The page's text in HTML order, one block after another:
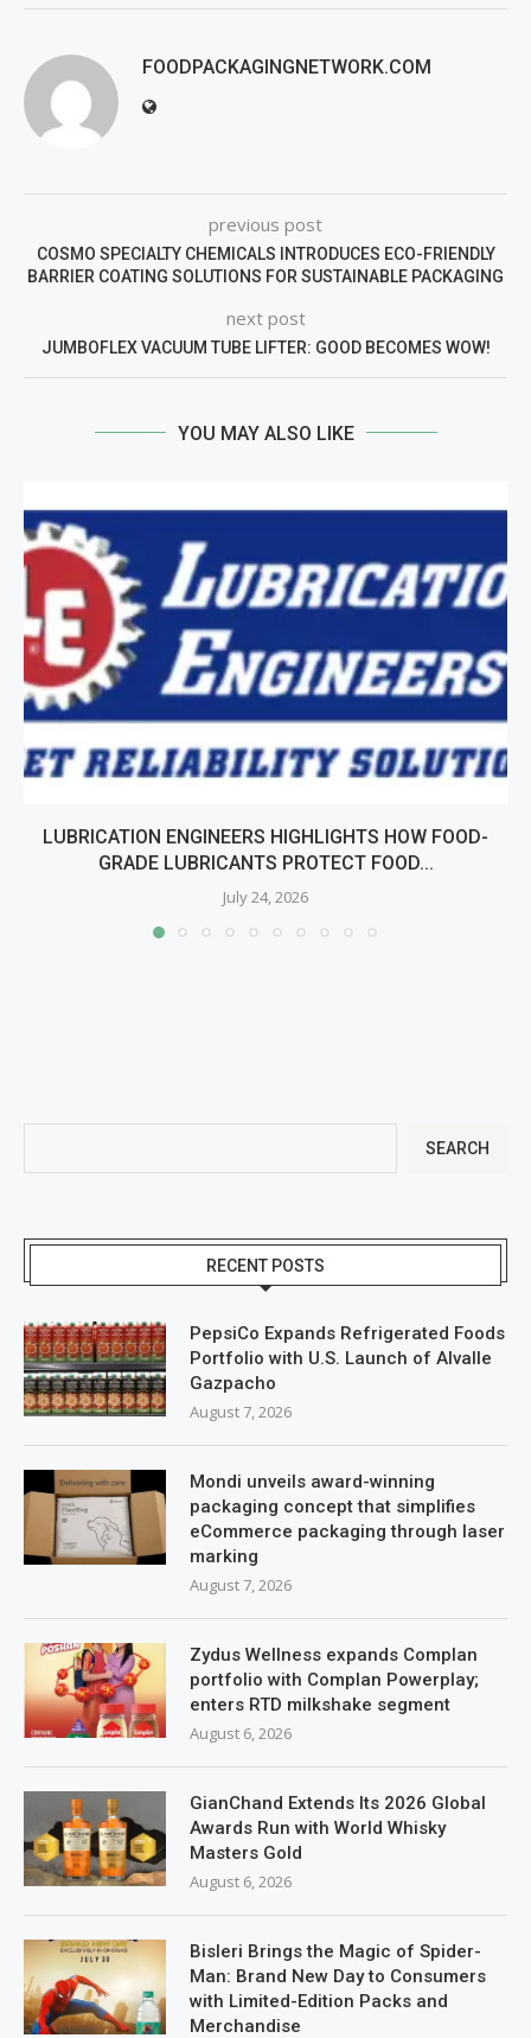
FOODPACKAGINGNETWORK.COM
previous post
COSMO SPECIALTY CHEMICALS INTRODUCES ECO-FRIENDLY
BARRIER COATING SOLUTIONS FOR SUSTAINABLE PACKAGING
next post
JUMBOFLEX VACUUM TUBE LIFTER: GOOD BECOMES WOW!
YOU MAY ALSO LIKE
LUBRICATION ENGINEERS HIGHLIGHTS HOW FOOD-
GRADE LUBRICANTS PROTECT FOOD...
July 24, 2026
SEARCH
RECENT POSTS
PepsiCo Expands Refrigerated Foods
Portfolio with U.S. Launch of Alvalle
Gazpacho
August 7, 2026
Mondi unveils award-winning
packaging concept that simplifies
eCommerce packaging through laser
marking
August 7, 2026
Zydus Wellness expands Complan
portfolio with Complan Powerplay;
enters RTD milkshake segment
August 6, 2026
GianChand Extends Its 2026 Global
Awards Run with World Whisky
Masters Gold
August 6, 2026
Bisleri Brings the Magic of Spider-
Man: Brand New Day to Consumers
with Limited-Edition Packs and
Merchandise